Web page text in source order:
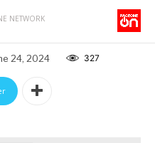
NETWORK
24, 2024 327